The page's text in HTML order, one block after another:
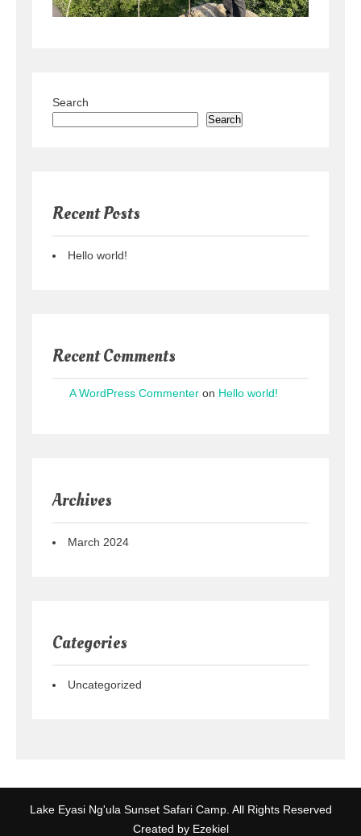
Search
Search
Recent Posts
Hello world!
Recent Comments
A WordPress Commenter on Hello world!
Archives
March 2024
Categories
Uncategorized
Lake Eyasi Ng'ula Sunset Safari Camp. All Rights Reserved
Created by Ezekiel